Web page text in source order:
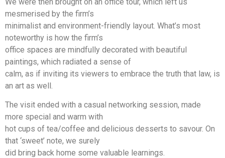
mesmerised by the firm’s
minimalist and environment-friendly layout. What’s most
noteworthy is how the firm’s
office spaces are mindfully decorated with beautiful
paintings, which radiated a sense of
calm, as if inviting its viewers to embrace the truth that law, is
an art as well.
The visit ended with a casual networking session, made
more special and warm with
hot cups of tea/coffee and delicious desserts to savour. On
that ‘sweet’ note, we surely
did bring back home some valuable learnings.